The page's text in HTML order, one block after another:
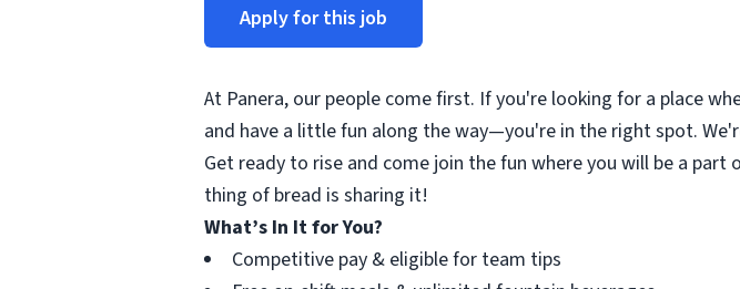
Apply for this job
At Panera, our people come first. If you're looking for a place
and have a little fun along the way—you're in the right spot.
Get ready to rise and come join the fun where you will be a
thing of bread is sharing it!
What’s In It for You?
Competitive pay & eligible for team tips